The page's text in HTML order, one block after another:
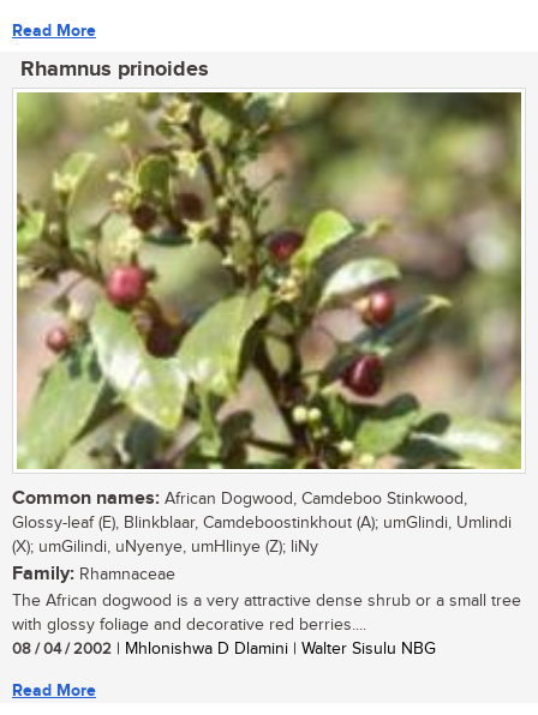
Read More
Rhamnus prinoides
Common names: African Dogwood, Camdeboo Stinkwood,
Glossy-leaf (E), Blinkblaar, Camdeboostinkhout (A); umGlindi, Umlindi
(X); umGilindi, uNyenye, umHlinye (Z); liNy
Family: Rhamnaceae
The African dogwood is a very attractive dense shrub or a small tree
with glossy foliage and decorative red berries....
08 / 04 / 2002 | Mhlonishwa D Dlamini | Walter Sisulu NBG
Read More